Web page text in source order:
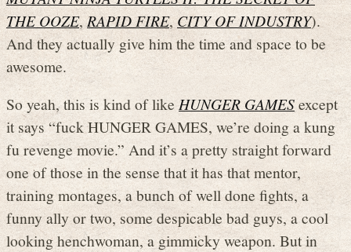
THE OOZE,RAPID FIRE, CITY OF INDUSTRY).
And they actually give him the time and space to be
awesome.
So yeah, this is kind of like HUNGER GAMESexcept
it says “fuck HUNGER GAMES, we’re doing a kung
fu revenge movie.” And it’s a pretty straight forward
one of those in the sense that it has that mentor,
training montages, a bunch of well done fights, a
funny ally or two, some despicable bad guys, a cool
looking henchwoman, a gimmicky weapon. But in